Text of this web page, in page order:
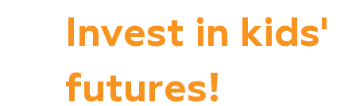
Invest in kids'
futures!